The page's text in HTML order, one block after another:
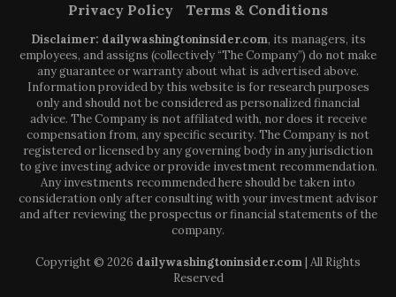
Privacy Policy Terms & Conditions
Disclaimer: dailywashingtoninsider.com, its managers, its
employees, and assigns (collectively “The Company”) do not make
any guarantee or warranty about what is advertised above.
Information provided by this website is for research purposes
only and should not be considered as personalized financial
advice. The Company is not affiliated with, nor does it receive
compensation from, any specific security. The Company is not
registered or licensed by any governing body in any jurisdiction
to give investing advice or provide investment recommendation.
Any investments recommended here should be taken into
consideration only after consulting with your investment advisor
and after reviewing the prospectus or financial statements of the
company.
Copyright © 2026 dailywashingtoninsider.com| All Rights
Reserved